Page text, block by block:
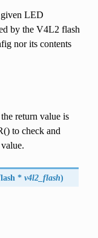
LED
by the V4L2 flash
nor its contents
return value is
to check and
*v4l2_flash)